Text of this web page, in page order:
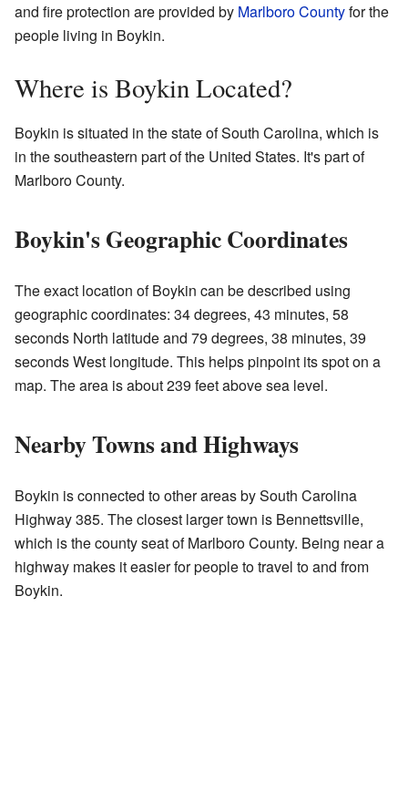
and fire protection are provided by Marlboro Countyfor the
people living in Boykin.
Where is Boykin Located?
Boykin is situated in the state of South Carolina, which is
in the southeastern part of the United States. It's part of
Marlboro County.
Boykin's Geographic Coordinates
The exact location of Boykin can be described using
geographic coordinates: 34 degrees, 43 minutes, 58
seconds North latitude and 79 degrees, 38 minutes, 39
seconds West longitude. This helps pinpoint its spot on a
map. The area is about 239 feet above sea level.
Nearby Towns and Highways
Boykin is connected to other areas by South Carolina
Highway 385. The closest larger town is Bennettsville,
which is the county seat of Marlboro County. Being near a
highway makes it easier for people to travel to and from
Boykin.